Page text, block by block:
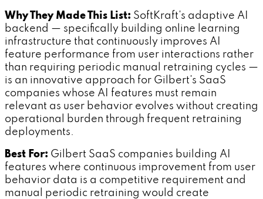
Why They Made This List: SoftKraft's adaptive AI
backend — specifically building online learning
infrastructure that continuously improves AI
feature performance from user interactions rather
than requiring periodic manual retraining cycles —
is an innovative approach for Gilbert's SaaS
companies whose AI features must remain
relevant as user behavior evolves without creating
operational burden through frequent retraining
deployments.
Best For: Gilbert SaaS companies building AI
features where continuous improvement from user
behavior data is a competitive requirement and
manual periodic retraining would create